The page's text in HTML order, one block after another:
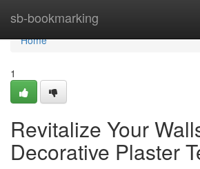
sb-bookmarking
Home
Home
1
Revitalize Your
Decorative Plaster